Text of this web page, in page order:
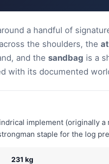
a handful of
the shoulders, the
and the sandbag is a
with its documented
implement (originally
staple for the log
231 kg